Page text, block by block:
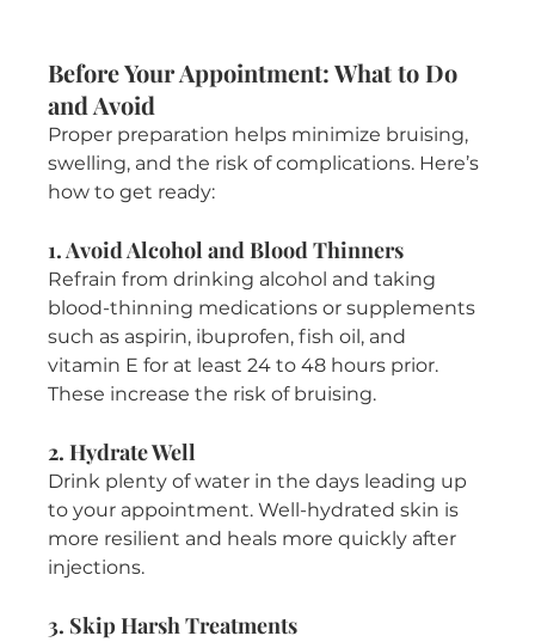
Before Your Appointment: What to Do
and Avoid
Proper preparation helps minimize bruising,
swelling, and the risk of complications. Here’s
how to get ready:
1. Avoid Alcohol and Blood Thinners
Refrain from drinking alcohol and taking
blood-thinning medications or supplements
such as aspirin, ibuprofen, fish oil, and
vitamin E for at least 24 to 48 hours prior.
These increase the risk of bruising.
2. Hydrate Well
Drink plenty of water in the days leading up
to your appointment. Well-hydrated skin is
more resilient and heals more quickly after
injections.
3. Skip Harsh Treatments